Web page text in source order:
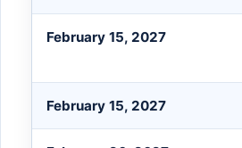
February 15, 2027
February 15, 2027